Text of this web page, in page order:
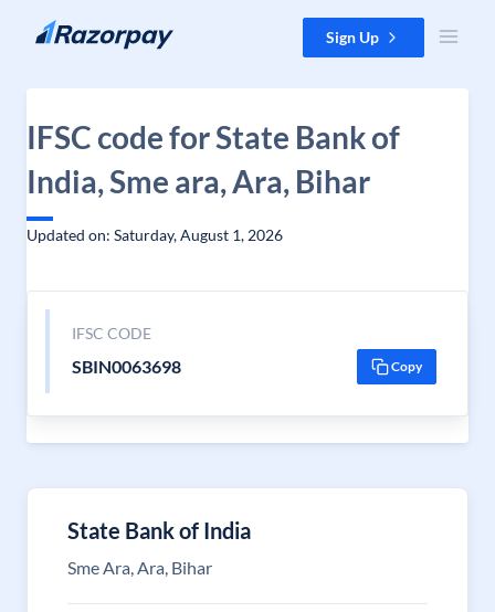
Skip to content Sign Up
IFSC code for State Bank of
India, Sme ara, Ara, Bihar
Updated on: Saturday, August 1, 2026
IFSC CODE
SBIN0063698 Copy
State Bank of India
Sme Ara, Ara, Bihar